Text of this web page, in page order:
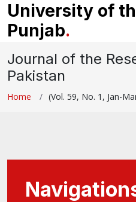
University of
Punjab.
Journal of the
Pakistan
Home (Vol. 59, No. 1, Jan-